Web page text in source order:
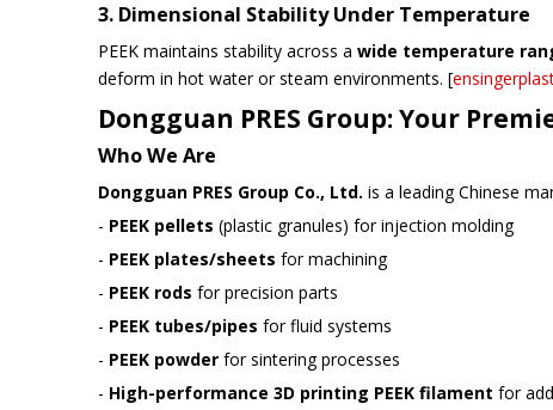
3. Dimensional Stability Under Temperature
PEEK maintains stability across a wide temperature
deform in hot water or steam environments. [
Dongguan PRES Group: Your
Who We Are
Dongguan PRES Group Co., Ltd. is a leading Chinese
- PEEK pellets (plastic granules) for injection molding
- PEEK plates/sheets for machining
- PEEK rods for precision parts
- PEEK tubes/pipes for fluid systems
- PEEK powder for sintering processes
- High-performance 3D printing PEEK filament for